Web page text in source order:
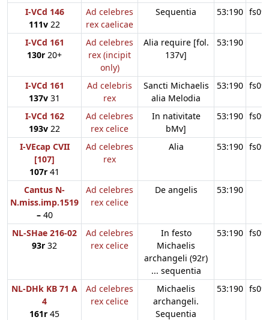
I-VCd 146
111v 22
Ad celebres
rex caelicae
Sequentia 53:190
I-VCd 161
130r 20+
Ad celebres
rex (incipit
only)
Alia require [fol.
137v]
53:190
I-VCd 161
137v 31
Ad celebris
rex
Sancti Michaelis
alia Melodia
53:190
I-VCd 162
193v 22
Ad celebres
rex celice
In nativitate
bMv]
53:190
I-VEcap CVII
[107]
107r 41
Ad celebres
rex
Alia 53:190
Cantus N-
N.miss.imp.1519
–40
Ad celebres
rex celice
De angelis 53:190
NL-SHae 216-02
93r 32
Ad celebres
rex celice
In festo
Michaelis
archangeli (92r)
... sequentia
53:190
NL-DHk KB 71 A
4
161r 45
Ad celebres
rex celice
Michaelis
archangeli.
Sequentia
53:190